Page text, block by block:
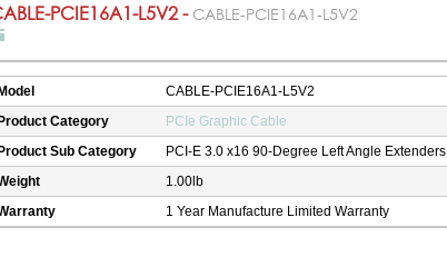
PCIE16A1-L5V2 - CABLE-PCIE16A1-L5V2
Model
CABLE-PCIE16A1-L5V2
Product Category
PCIe Graphic Cable
Product Sub Category
PCI-E 3.0 x16 90-Degree Left Angle Extenders
1.00lb
1 Year Manufacture Limited Warranty